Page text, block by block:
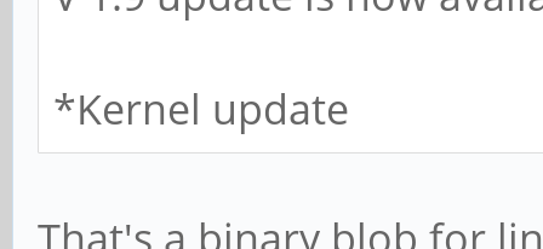
*Kernel update